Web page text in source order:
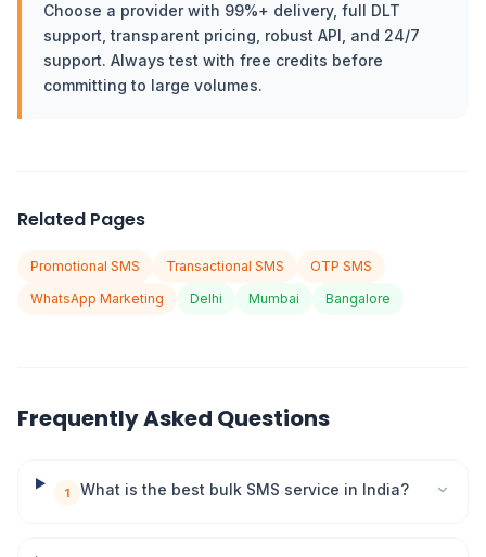
Choose a provider with 99%+ delivery, full DLT
support, transparent pricing, robust API, and 24/7
support. Always test with free credits before
committing to large volumes.
Related Pages
Promotional SMS Transactional SMS
OTP SMS
WhatsApp Marketing
Delhi Mumbai Bangalore
Frequently Asked Questions
1 What is the best bulk SMS service in India?